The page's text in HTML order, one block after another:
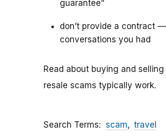
guarantee”
don’t provide a contract
conversations you had
Read about buying and
resale scams typically work.
Search Terms scam travel